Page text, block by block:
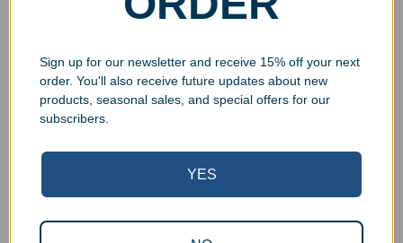
We pride ourselves on the quality of our work. All items
are inspected at least twice before being packed or
prepared for pickup. Everyone on our staff has the
authority and responsibility to halt production in the event
Sign up for our newsletter and receive 15% off your next
order. You'll also receive future updates about new
products, seasonal sales, and special offers for our
subscribers.
YES